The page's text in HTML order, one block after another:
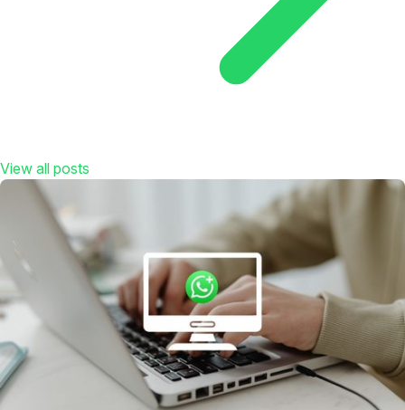
View all posts